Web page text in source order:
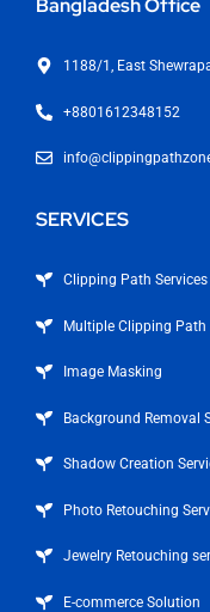
Bangladesh Office
1188/1, East
+8801612348152
SERVICES
Clipping Path Services
Multiple Clipping Path
Image Masking
Background Removal
Shadow Creation
Photo Retouching
Jewelry Retouching
E-commerce Solution